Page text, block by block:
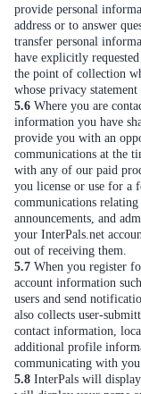
provide personal
address or to answer
transfer personal
have explicitly
the point of collection
whose privacy
5.6 Where you are
information you have
provide you with an
communications at the
with any of our paid
you license or use for a
communications relating
announcements, and
your InterPals.net
out of receiving them.
5.7 When you register
account information
users and send
also collects user-
contact information,
additional profile
communicating with
5.8 InterPals will